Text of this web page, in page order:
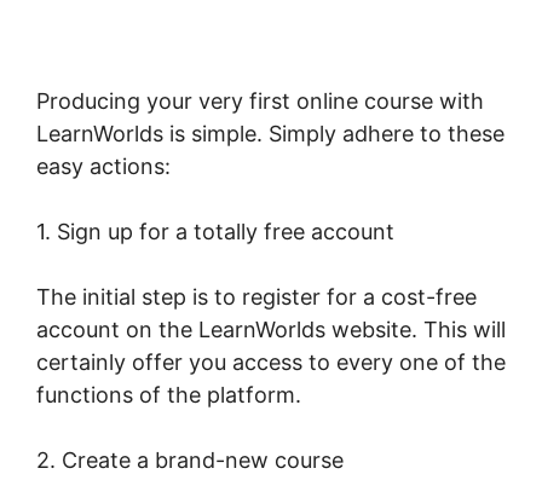
Producing your very first online course with
LearnWorlds is simple. Simply adhere to these
easy actions:
1. Sign up for a totally free account
The initial step is to register for a cost-free
account on the LearnWorlds website. This will
certainly offer you access to every one of the
functions of the platform.
2. Create a brand-new course